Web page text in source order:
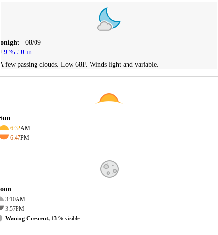
08/09
9 % / 0 in
few passing clouds. Low 68F. Winds light and variable.
6:32AM
6:47PM
3:10AM
3:57PM
Waning Crescent, 13 % visible